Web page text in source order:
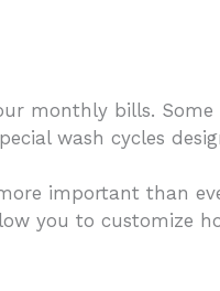
monthly bills. Some
wash cycles
important than
you to customize